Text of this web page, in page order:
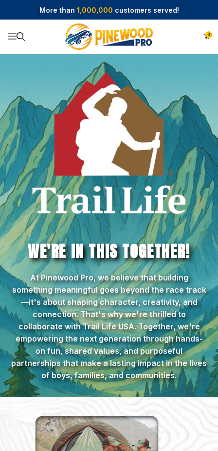
More than 1,000,000 customers served!
0
WE'RE IN THIS TOGETHER!
At Pinewood Pro, we believe that building
something meaningful goes beyond the race track
—it's about shaping character, creativity, and
connection. That's why we're thrilled to
collaborate with Trail Life USA. Together, we're
empowering the next generation through hands-
on fun, shared values, and purposeful
partnerships that make a lasting impact in the lives
of boys, families, and communities.